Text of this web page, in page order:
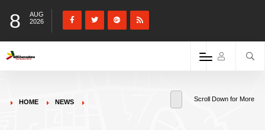
8
AUG
2026
HOME NEWS Scroll Down for More